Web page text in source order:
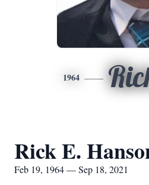
1964
Rick E.
Feb 19, 1964 — Sep 18, 2021